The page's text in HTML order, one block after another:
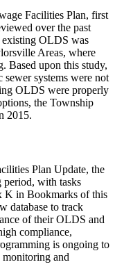
Facilities Plan, first
over the past
existing OLDS was
Areas, where
Based upon this study,
systems were not
OLDS were properly
the Township
2015.
Plan Update, the
period, with tasks
K in Bookmarks of this
database to track
of their OLDS and
compliance,
is ongoing to
monitoring and